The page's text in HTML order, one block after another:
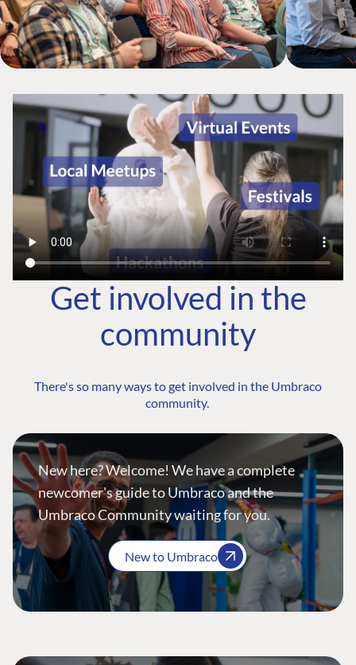
Get involved in the
community
There's so many ways to get involved in the Umbraco
community.
New here? Welcome! We have a complete
newcomer's guide to Umbraco and the
Umbraco Community waiting for you.
New to Umbraco